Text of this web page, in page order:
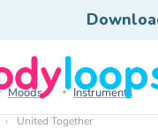
Moods Instruments
United Together